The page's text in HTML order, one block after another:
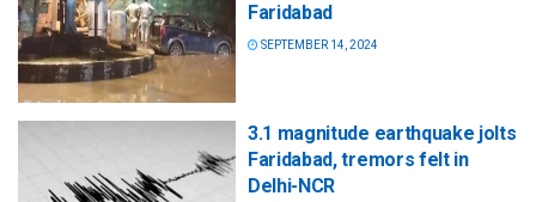
Faridabad
SEPTEMBER 14, 2024
3.1 magnitude earthquake jolts
Faridabad, tremors felt in
Delhi-NCR